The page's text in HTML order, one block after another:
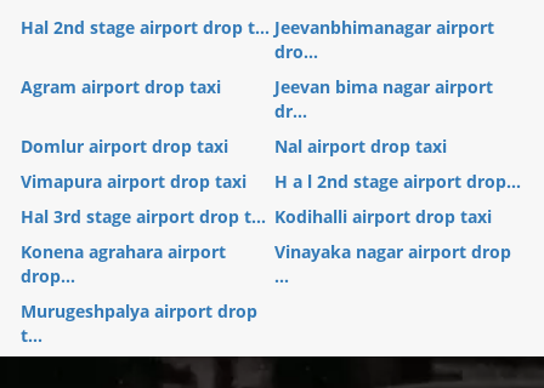
Hal 2nd stage airport drop t... Jeevanbhimanagar airport
dro...
Agram airport drop taxi
Jeevan bima nagar airport
dr...
Domlur airport drop taxi
Nal airport drop taxi
Vimapura airport drop taxi
H a l 2nd stage airport drop...
Hal 3rd stage airport drop t... Kodihalli airport drop taxi
Konena agrahara airport
drop...
Vinayaka nagar airport drop
...
Murugeshpalya airport drop
t...